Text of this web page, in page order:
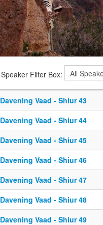
Speaker Filter Box:
Davening Vaad - Shiur 43
Davening Vaad - Shiur 44
Davening Vaad - Shiur 45
Davening Vaad - Shiur 46
Davening Vaad - Shiur 47
Davening Vaad - Shiur 48
Davening Vaad - Shiur 49